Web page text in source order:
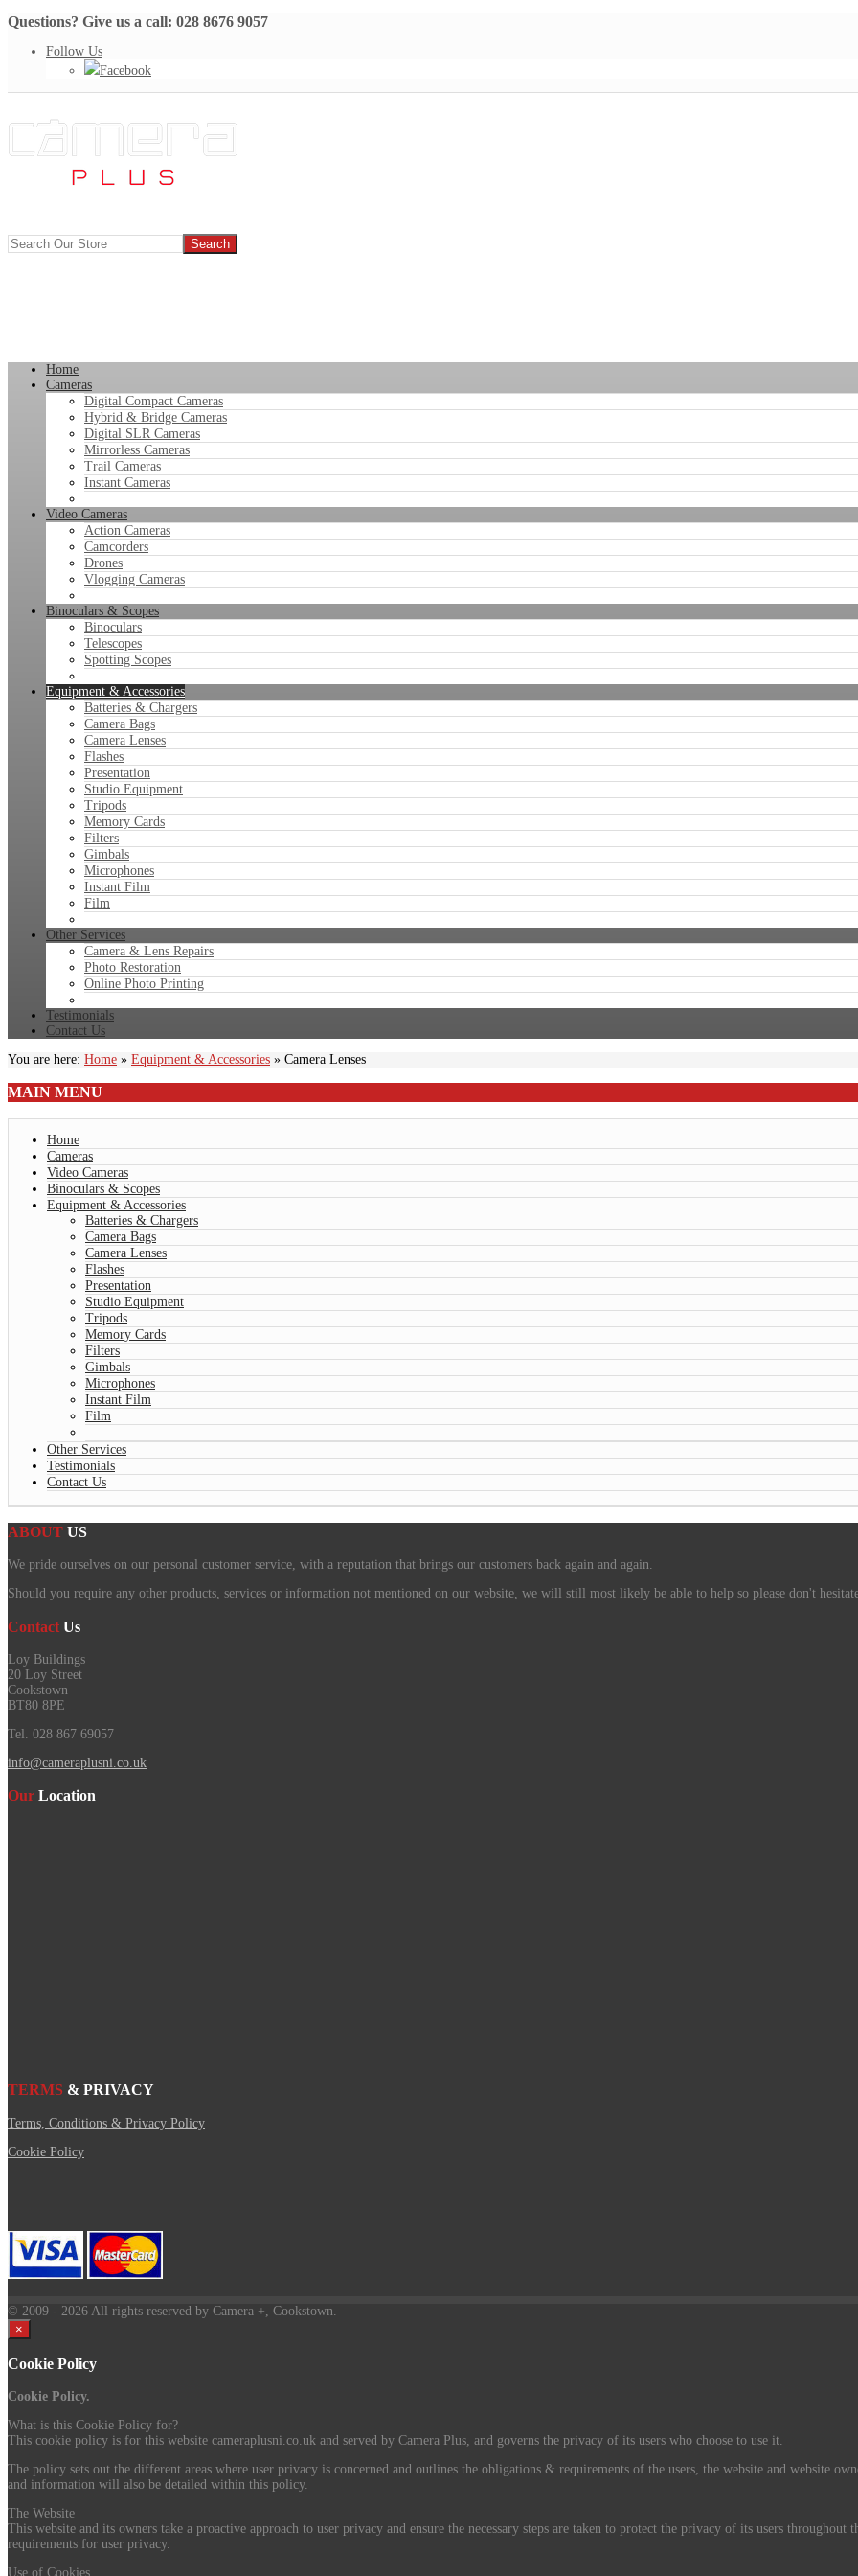
Questions? Give us a call: 028 8676 9057
Follow Us
Facebook
Home
Cameras
Digital Compact Cameras
Hybrid & Bridge Cameras
Digital SLR Cameras
Mirrorless Cameras
Trail Cameras
Instant Cameras
Video Cameras
Action Cameras
Camcorders
Drones
Vlogging Cameras
Binoculars & Scopes
Binoculars
Telescopes
Spotting Scopes
Equipment & Accessories
Batteries & Chargers
Camera Bags
Camera Lenses
Flashes
Presentation
Studio Equipment
Tripods
Memory Cards
Filters
Gimbals
Microphones
Instant Film
Film
Other Services
Camera & Lens Repairs
Photo Restoration
Online Photo Printing
Testimonials
Contact Us
You are here: Home » Equipment & Accessories » Camera Lenses
MAIN MENU
Home
Cameras
Video Cameras
Binoculars & Scopes
Equipment & Accessories
Batteries & Chargers
Camera Bags
Camera Lenses
Flashes
Presentation
Studio Equipment
Tripods
Memory Cards
Filters
Gimbals
Microphones
Instant Film
Film
Other Services
Testimonials
Contact Us
ABOUT US
We pride ourselves on our personal customer service, with a reputation that brings our customers back again and again.
Should you require any other products, services or information not mentioned on our website, we will still most likely be able to help so please don't
Contact Us
Loy Buildings
20 Loy Street
Cookstown
BT80 8PE
Tel. 028 867 69057
info@cameraplusni.co.uk
Our Location
TERMS & PRIVACY
Terms, Conditions & Privacy Policy
Cookie Policy
© 2009 - 2026 All rights reserved by Camera +, Cookstown.
×
Cookie Policy
Cookie Policy.
What is this Cookie Policy for?
This cookie policy is for this website cameraplusni.co.uk and served by Camera Plus, and governs the privacy of its users who choose to use it.
The policy sets out the different areas where user privacy is concerned and outlines the obligations & requirements of the users, the website and website
and information will also be detailed within this policy.
The Website
This website and its owners take a proactive approach to user privacy and ensure the necessary steps are taken to protect the privacy of its users
requirements for user privacy.
Use of Cookies